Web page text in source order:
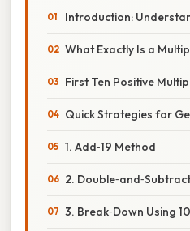
Introduction:
What Exactly Is a
First Ten Positive
Quick Strategies for
1. Add‑19 Method
2.
3. Break‑Down Using